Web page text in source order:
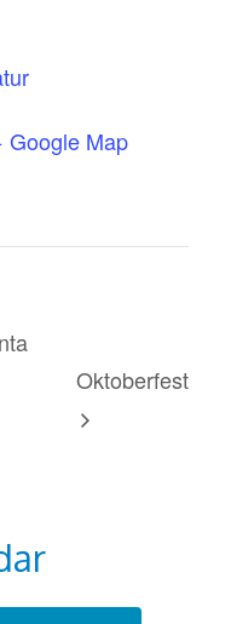
Google Map
Oktoberfest